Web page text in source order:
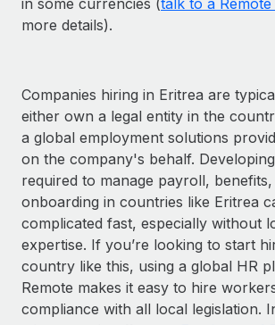
more details).
Companies hiring in Eritrea are
either own a legal entity in the
a global employment solutions
on the company's behalf.
required to manage payroll,
onboarding in countries like Eritrea
complicated fast, especially without
expertise. If you’re looking to start
country like this, using a global HR
Remote makes it easy to hire
compliance with all local legislation.